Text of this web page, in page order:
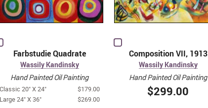
Farbstudie Quadrate
Wassily Kandinsky
Hand Painted Oil Painting
20" X 24"
$179.00
24" X 36"
$269.00
Composition VII, 1913
Wassily Kandinsky
Hand Painted Oil Painting
$299.00